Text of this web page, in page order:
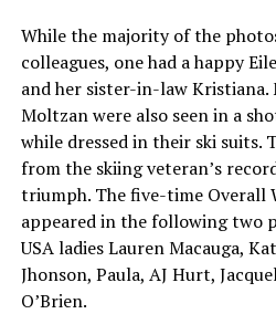
While the majority of the
colleagues, one had a happy
and her sister-in-law Kristiana.
Moltzan were also seen in a
while dressed in their ski suits.
from the skiing veteran’s
triumph. The five-time Overall
appeared in the following two
USA ladies Lauren Macauga,
Jhonson, Paula, AJ Hurt,
O’Brien.